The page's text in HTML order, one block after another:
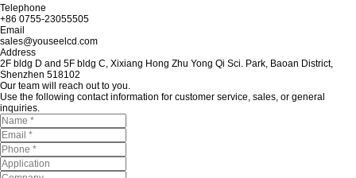
Telephone
+86 0755-23055505
Email
sales@youseelcd.com
Address
2F bldg D and 5F bldg C, Xixiang Hong Zhu Yong Qi Sci. Park, Baoan District,
Shenzhen 518102
Our team will reach out to you.
Use the following contact information for customer service, sales, or general
inquiries.